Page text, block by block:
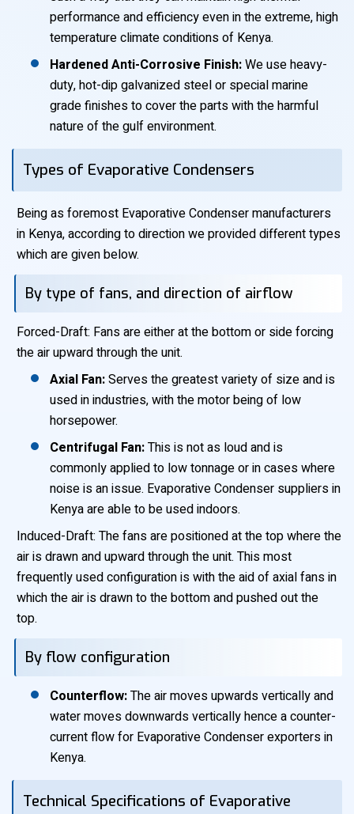
performance and efficiency even in the extreme, high
temperature climate conditions of Kenya.
Hardened Anti-Corrosive Finish:We use heavy-
duty, hot-dip galvanized steel or special marine
grade finishes to cover the parts with the harmful
nature of the gulf environment.
Types of Evaporative Condensers
Being as foremost Evaporative Condenser manufacturers
in Kenya, according to direction we provided different types
which are given below.
By type of fans, and direction of airflow
Forced-Draft: Fans are either at the bottom or side forcing
the air upward through the unit.
Axial Fan:Serves the greatest variety of size and is
used in industries, with the motor being of low
horsepower.
Centrifugal Fan:This is not as loud and is
commonly applied to low tonnage or in cases where
noise is an issue. Evaporative Condenser suppliers in
Kenya are able to be used indoors.
Induced-Draft: The fans are positioned at the top where the
air is drawn and upward through the unit. This most
frequently used configuration is with the aid of axial fans in
which the air is drawn to the bottom and pushed out the
top.
By flow configuration
Counterflow:The air moves upwards vertically and
water moves downwards vertically hence a counter-
current flow for Evaporative Condenser exporters in
Kenya.
Technical Specifications of Evaporative